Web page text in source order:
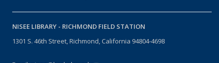
NISEE LIBRARY - RICHMOND FIELD STATION
1301 S. 46th Street, Richmond, California 94804-4698